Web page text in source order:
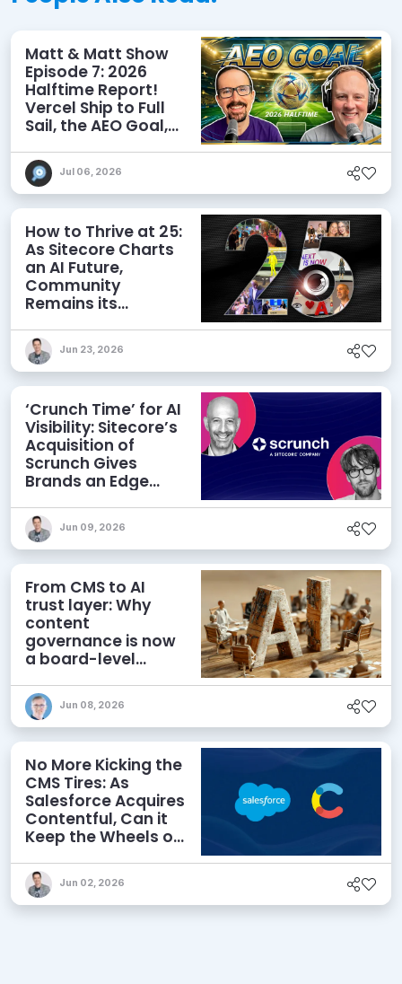
Matt & Matt Show
Episode 7: 2026
Halftime Report!
Vercel Ship to Full
Sail, the AEO Goal,
Jul 06, 2026
How to Thrive at 25:
As Sitecore Charts
an AI Future,
Community
Remains its
Jun 23, 2026
‘Crunch Time’ for AI
Visibility: Sitecore’s
Acquisition of
Scrunch Gives
Brands an Edge
Jun 09, 2026
From CMS to AI
trust layer: Why
content
governance is now
a board-level
Jun 08, 2026
No More Kicking the
CMS Tires: As
Salesforce Acquires
Contentful, Can it
Keep the Wheels on
Jun 02, 2026